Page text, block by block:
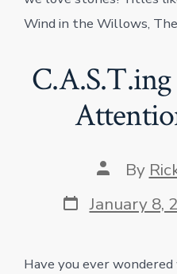
Wind in the Willows,
Post
author
By
Post
date
January 8,
Have you ever